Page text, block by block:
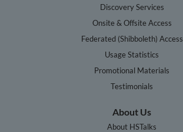
Discovery Services
Onsite & Offsite Access
Federated (Shibboleth) Access
Usage Statistics
Promotional Materials
Testimonials
About Us
About HSTalks